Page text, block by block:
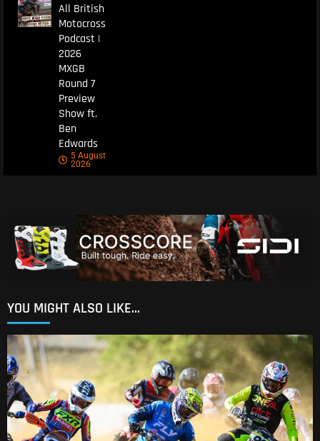
All British
Motocross
Podcast |
2026
MXGB
Round 7
Preview
Show ft.
Ben
Edwards
5 August
2026
YOU MIGHT ALSO LIKE...